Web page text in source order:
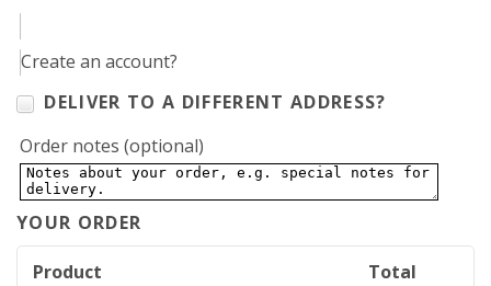
Create an account?
DELIVER TO A DIFFERENT ADDRESS?
Order notes (optional)
YOUR ORDER
Product Total